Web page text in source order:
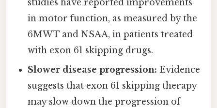
studies have reported improvements
in motor function, as measured by the
6MWT and NSAA, in patients treated
with exon 61 skipping drugs.
Slower disease progression: Evidence
suggests that exon 61 skipping therapy
may slow down the progression of